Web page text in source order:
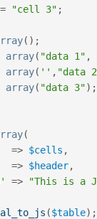
= "cell 3" ;
( ) ;
array( "data 1" ,
array( '' , "data
array( "data 3") ;
(
=> $cells ,
=> $header,
=> "This is a
($table) ;